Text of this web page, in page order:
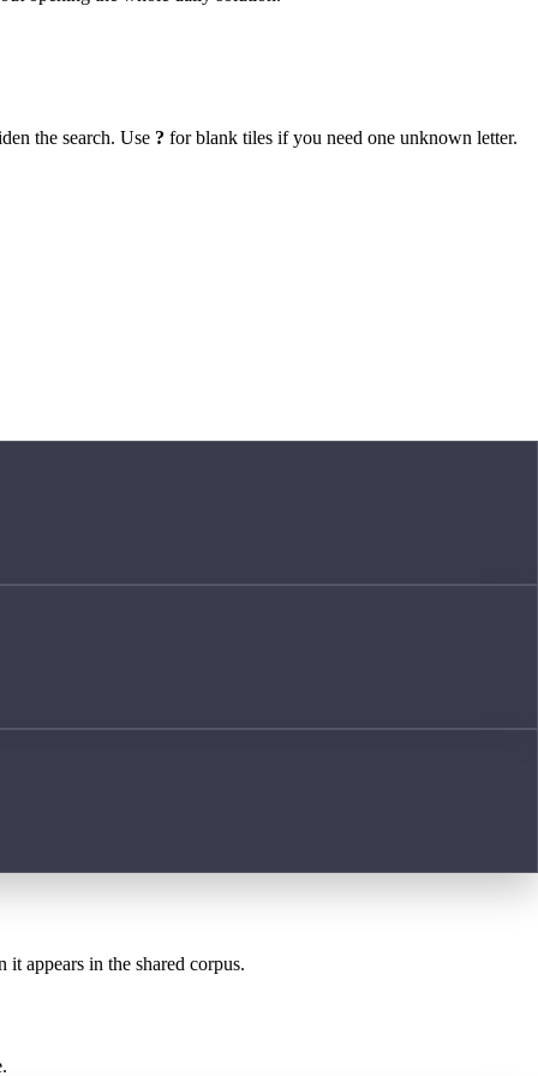
the search. Use ? for blank tiles if you need one unknown letter.
it appears in the shared corpus.